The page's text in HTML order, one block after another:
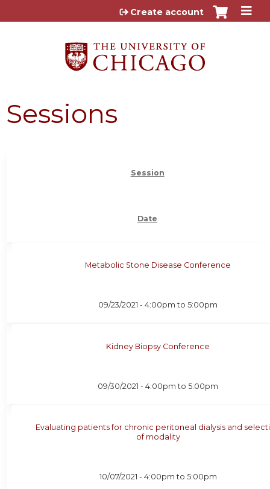
Jump to content
Create account
Sessions
Session
Date
Metabolic Stone Disease Conference
09/23/2021 -4:00pm to5:00pm
Kidney Biopsy Conference
09/30/2021 -4:00pm to5:00pm
Evaluating patients for chronic peritoneal dialysis and
of modality
10/07/2021 - 4:00pm to 5:00pm